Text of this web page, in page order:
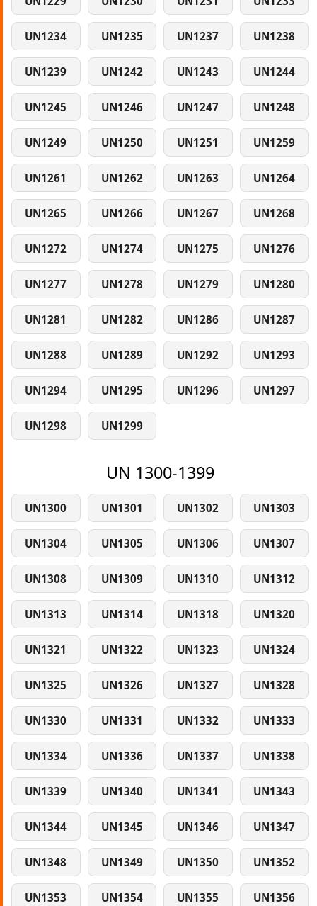
UN1234 UN1235 UN1237 UN1238
UN1239 UN1242 UN1243 UN1244
UN1245 UN1246 UN1247 UN1248
UN1249 UN1250 UN1251 UN1259
UN1261 UN1262 UN1263 UN1264
UN1265 UN1266 UN1267 UN1268
UN1272 UN1274 UN1275 UN1276
UN1277 UN1278 UN1279 UN1280
UN1281 UN1282 UN1286 UN1287
UN1288 UN1289 UN1292 UN1293
UN1294 UN1295 UN1296 UN1297
UN1298 UN1299
UN 1300-1399
UN1300 UN1301 UN1302 UN1303
UN1304 UN1305 UN1306 UN1307
UN1308 UN1309 UN1310 UN1312
UN1313 UN1314 UN1318 UN1320
UN1321 UN1322 UN1323 UN1324
UN1325 UN1326 UN1327 UN1328
UN1330 UN1331 UN1332 UN1333
UN1334 UN1336 UN1337 UN1338
UN1339 UN1340 UN1341 UN1343
UN1344 UN1345 UN1346 UN1347
UN1348 UN1349 UN1350 UN1352
UN1353 UN1354 UN1355 UN1356